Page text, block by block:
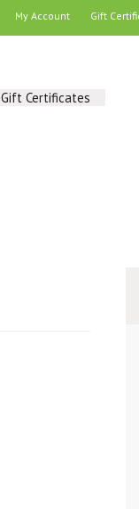
My Account Gift
Gift Certificates